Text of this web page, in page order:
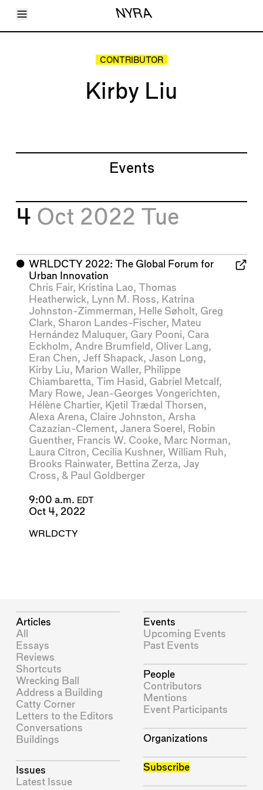
Toggle Menu NYRA
Articles
CONTRIBUTOR
Kirby Liu
Events
4 Oct 2022 Tue
⬤ WRLDCTY 2022: The Global Forum for
Urban Innovation
Chris Fair, Kristina Lao, Thomas
Heatherwick, Lynn M. Ross, Katrina
Johnston-Zimmerman, Helle Søholt, Greg
Clark, Sharon Landes-Fischer, Mateu
Hernández Maluquer, Gary Pooni, Cara
Eckholm, Andre Brumfield , Oliver Lang,
Eran Chen, Jeff Shapack, Jason Long,
Kirby Liu, Marion Waller, Philippe
Chiambaretta, Tim Hasid , Gabriel Metcalf,
Mary Rowe, Jean-Georges Vongerichten,
Hélène Chartier, Kjetil Trædal Thorsen,
Alexa Arena, Claire Johnston, Arsha
Cazazian-Clement, Janera Soerel , Robin
Guenther, Francis W. Cooke, Marc Norman,
Laura Citron, Cecilia Kushner, William Ruh,
Brooks Rainwater, Bettina Zerza, Jay
Cross, & Paul Goldberger
9:00 a.m. EDT
Oct 4, 2022
WRLDCTY
Articles
All
Essays
Reviews
Shortcuts
Wrecking Ball
Address a Building
Catty Corner
Letters to the Editors
Conversations
Buildings
Issues
Latest Issue
Events
Upcoming Events
Past Events
People
Contributors
Mentions
Event Participants
Organizations
Subscribe